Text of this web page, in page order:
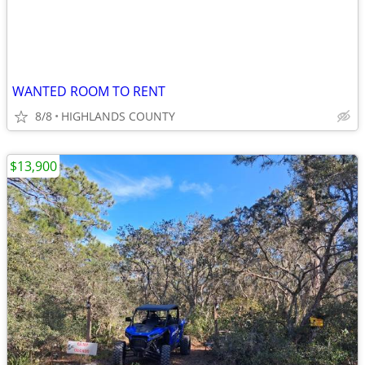
WANTED ROOM TO RENT
8/8 HIGHLANDS COUNTY
$13,900